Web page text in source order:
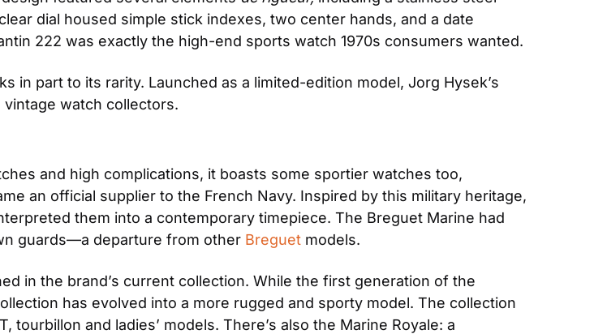
dial housed simple stick indexes, two center hands, and a date
222 was exactly the high-end sports watch 1970s consumers wanted.
part to its rarity. Launched as a limited-edition model, Jorg Hysek’s
watch collectors.
and high complications, it boasts some sportier watches too,
an official supplier to the French Navy. Inspired by this military heritage,
them into a contemporary timepiece. The Breguet Marine had
guards—a departure from other Breguet models.
in the brand’s current collection. While the first generation of the
has evolved into a more rugged and sporty model. The collection
and ladies’ models. There’s also the Marine Royale: a